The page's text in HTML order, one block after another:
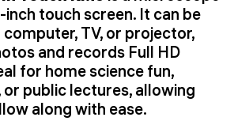
touch screen. It can be
TV, or projector,
and records Full HD
for home science fun,
or public lectures, allowing
along with ease.